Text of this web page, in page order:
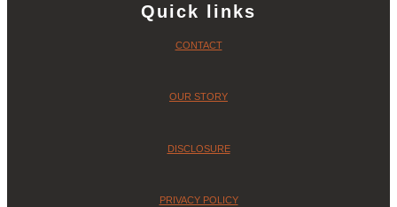
Quick links
CONTACT
OUR STORY
DISCLOSURE
PRIVACY POLICY